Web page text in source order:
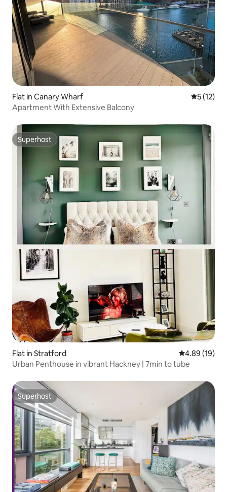
Flat in Canary Wharf 5 out of 5
5 (12)
Apartment With Extensive Balcony
Superhost
Superhost
Flat in Stratford 4.89 out of 5
4.89 (19)
Urban Penthouse in vibrant Hackney | 7min to tube
Superhost
Superhost